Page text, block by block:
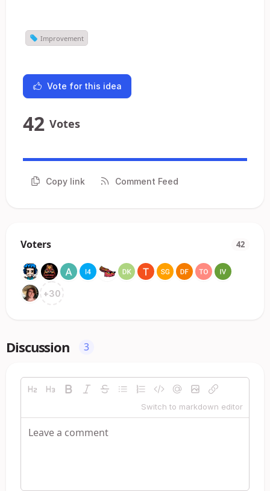
Improvement
Vote for this idea
42 Votes
Copy link Comment Feed
Voters 42
+30
Discussion 3
Switch to markdown editor